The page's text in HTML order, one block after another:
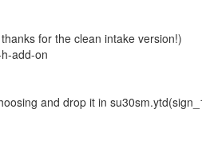
for the clean intake version!)
add-on
and drop it in